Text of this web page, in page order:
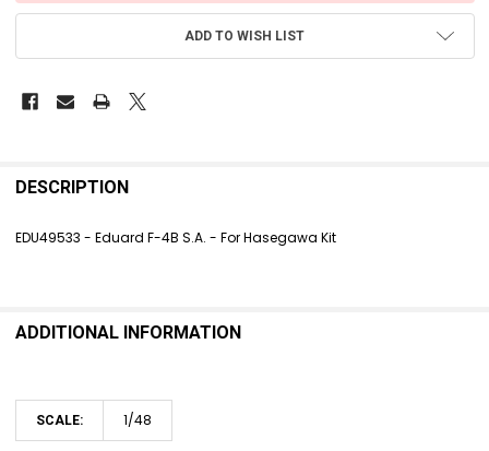
ADD TO WISH LIST
BOUGHT
ADD
DESCRIPTION
EDU49533 - Eduard F-4B S.A. - For Hasegawa Kit
ADDITIONAL INFORMATION
SCALE: 1/48